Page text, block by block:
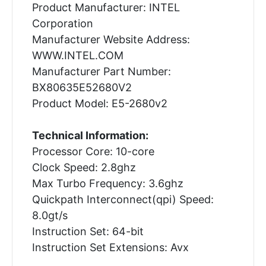
Product Manufacturer: INTEL
Corporation
Manufacturer Website Address:
WWW.INTEL.COM
Manufacturer Part Number:
BX80635E52680V2
Product Model: E5-2680v2
Technical Information:
Processor Core: 10-core
Clock Speed: 2.8ghz
Max Turbo Frequency: 3.6ghz
Quickpath Interconnect(qpi) Speed:
8.0gt/s
Instruction Set: 64-bit
Instruction Set Extensions: Avx